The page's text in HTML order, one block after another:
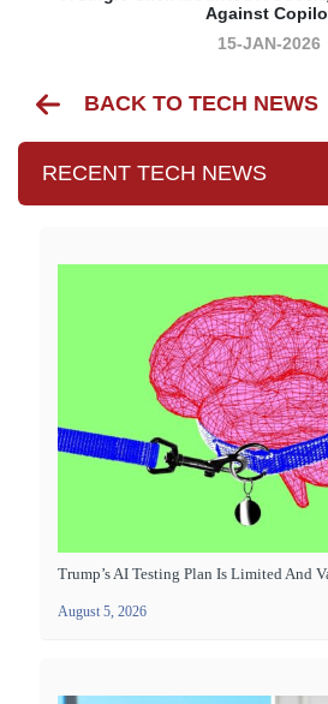
Against
15-JAN-2026
BACK TO TECH NEWS
RECENT TECH NEWS
Trump’s AI Testing Plan Is Limited And
August 5, 2026